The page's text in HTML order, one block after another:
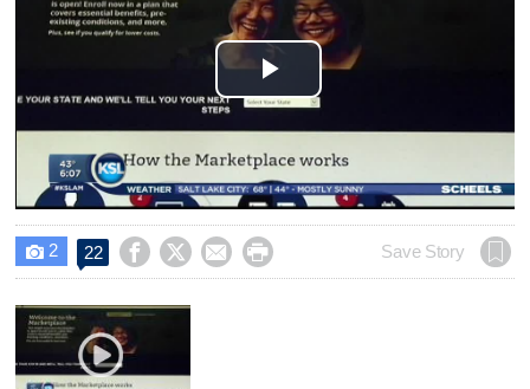
Play
Video
 2 22     Save Story